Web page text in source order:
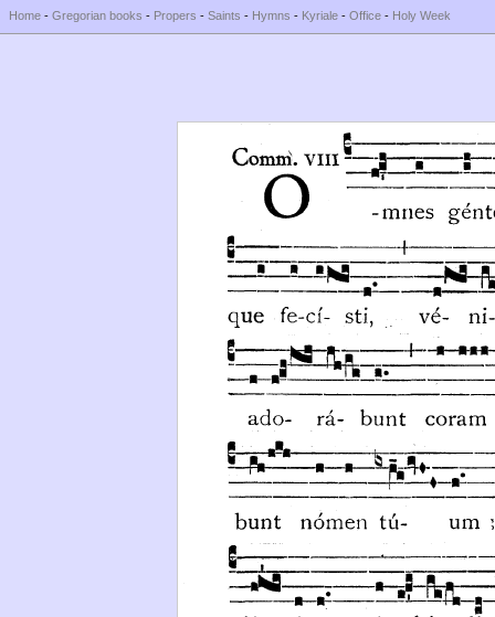
Home - Gregorian books - Propers - Saints - Hymns - Kyriale - Office - Holy Week